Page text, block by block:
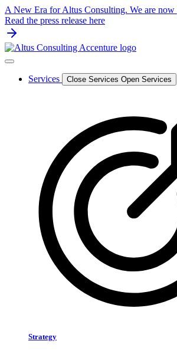
Skip
to
content
A New Era for Altus Consulting. We are
Read the press release here
Services Close Services Open Services
Strategy